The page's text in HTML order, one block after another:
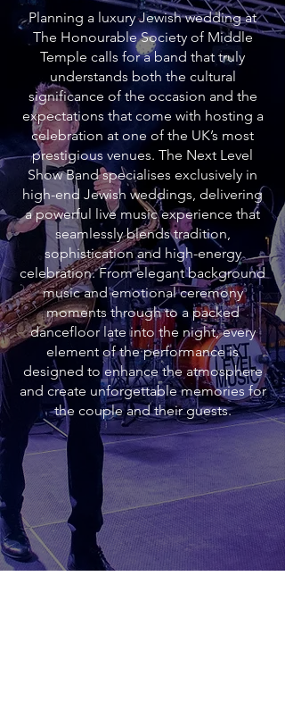
Planning a luxury Jewish wedding at
The Honourable Society of Middle
Temple calls for a band that truly
understands both the cultural
significance of the occasion and the
expectations that come with hosting a
celebration at one of the UK’s most
prestigious venues. The Next Level
Show Band specialises exclusively in
high-end Jewish weddings, delivering
a powerful live music experience that
seamlessly blends tradition,
sophistication and high-energy
celebration. From elegant background
music and emotional ceremony
moments through to a packed
dancefloor late into the night, every
element of the performance is
designed to enhance the atmosphere
and create unforgettable memories for
the couple and their guests.